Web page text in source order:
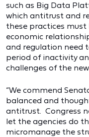
such as Big Data
which antitrust and
these practices
economic
and regulation need
period of inactivity
challenges of the
“We commend
balanced and
antitrust. Congress
let the agencies do
micromanage the